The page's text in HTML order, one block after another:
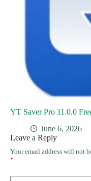
YT Saver Pro 11.0.0
June 6, 2026
Leave a Reply
Your email address will not
*